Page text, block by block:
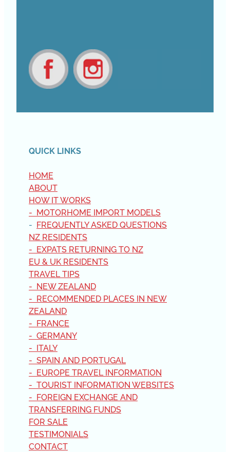
View item View item
QUICK LINKS
HOME
ABOUT
HOW IT WORKS
- MOTORHOME IMPORT MODELS
- FREQUENTLY ASKED QUESTIONS
NZ RESIDENTS
- EXPATS RETURNING TO NZ
EU & UK RESIDENTS
TRAVEL TIPS
- NEW ZEALAND
- RECOMMENDED PLACES IN NEW
ZEALAND
- FRANCE
- GERMANY
- ITALY
- SPAIN AND PORTUGAL
- EUROPE TRAVEL INFORMATION
- TOURIST INFORMATION WEBSITES
- FOREIGN EXCHANGE AND
TRANSFERRING FUNDS
FOR SALE
TESTIMONIALS
CONTACT